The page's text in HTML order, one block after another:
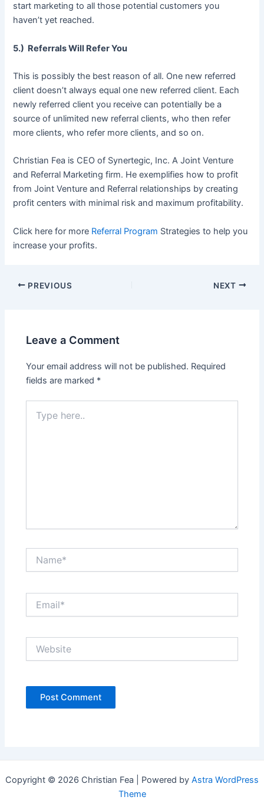
start marketing to all those potential customers you
haven’t yet reached.
5.) Referrals Will Refer You
This is possibly the best reason of all. One new referred
client doesn’t always equal one new referred client. Each
newly referred client you receive can potentially be a
source of unlimited new referral clients, who then refer
more clients, who refer more clients, and so on.
Christian Fea is CEO of Synertegic, Inc. A Joint Venture
and Referral Marketing firm. He exemplifies how to profit
from Joint Venture and Referral relationships by creating
profit centers with minimal risk and maximum profitability.
Click here for more Referral Program Strategies to help you
increase your profits.
Post
PREVIOUS NEXT
Leave a Comment
Your email address will not be published. Required
fields are marked *
here..
Copyright © 2026 Christian Fea | Powered by Astra WordPress
Theme